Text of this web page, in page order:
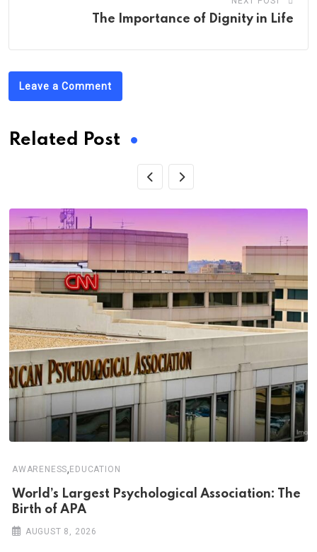
The Importance of Dignity in Life
Leave a Comment
Related Post
AWARENESS, EDUCATION
World’s Largest Psychological Association: The
Birth of APA
AUGUST 8, 2026